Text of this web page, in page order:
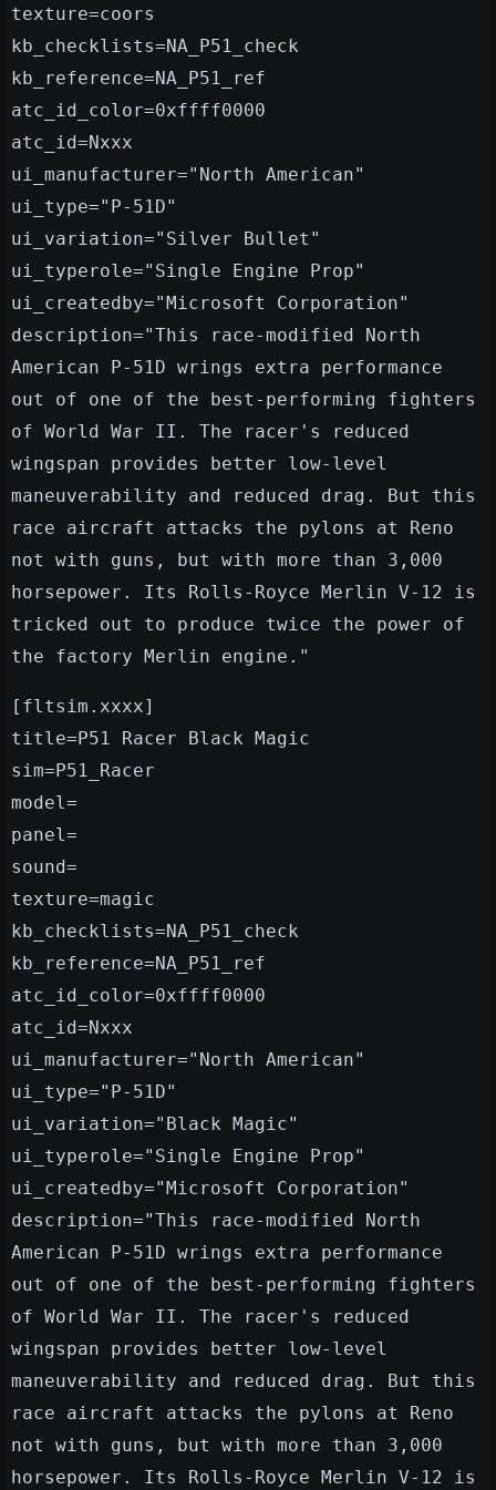
texture=coors
kb_checklists=NA_P51_check
kb_reference=NA_P51_ref
atc_id_color=0xffff0000
atc_id=Nxxx
ui_manufacturer="North American"
ui_type="P-51D"
ui_variation="Silver Bullet"
ui_typerole="Single Engine Prop"
ui_createdby="Microsoft Corporation"
description="This race-modified North
American P-51D wrings extra performance
out of one of the best-performing fighters
of World War II. The racer's reduced
wingspan provides better low-level
maneuverability and reduced drag. But this
race aircraft attacks the pylons at Reno
not with guns, but with more than 3,000
horsepower. Its Rolls-Royce Merlin V-12 is
tricked out to produce twice the power of
the factory Merlin engine."
[fltsim.xxxx]
title=P51 Racer Black Magic
sim=P51_Racer
model=
panel=
sound=
texture=magic
kb_checklists=NA_P51_check
kb_reference=NA_P51_ref
atc_id_color=0xffff0000
atc_id=Nxxx
ui_manufacturer="North American"
ui_type="P-51D"
ui_variation="Black Magic"
ui_typerole="Single Engine Prop"
ui_createdby="Microsoft Corporation"
description="This race-modified North
American P-51D wrings extra performance
out of one of the best-performing fighters
of World War II. The racer's reduced
wingspan provides better low-level
maneuverability and reduced drag. But this
race aircraft attacks the pylons at Reno
not with guns, but with more than 3,000
horsepower. Its Rolls-Royce Merlin V-12 is